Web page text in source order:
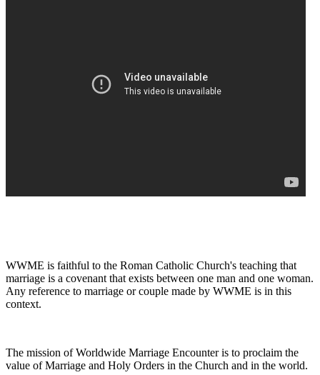
WWME is faithful to the Roman Catholic Church's teaching that
marriage is a covenant that exists between one man and one woman.
Any reference to marriage or couple made by WWME is in this
context.
The mission of Worldwide Marriage Encounter is to proclaim the
value of Marriage and Holy Orders in the Church and in the world.